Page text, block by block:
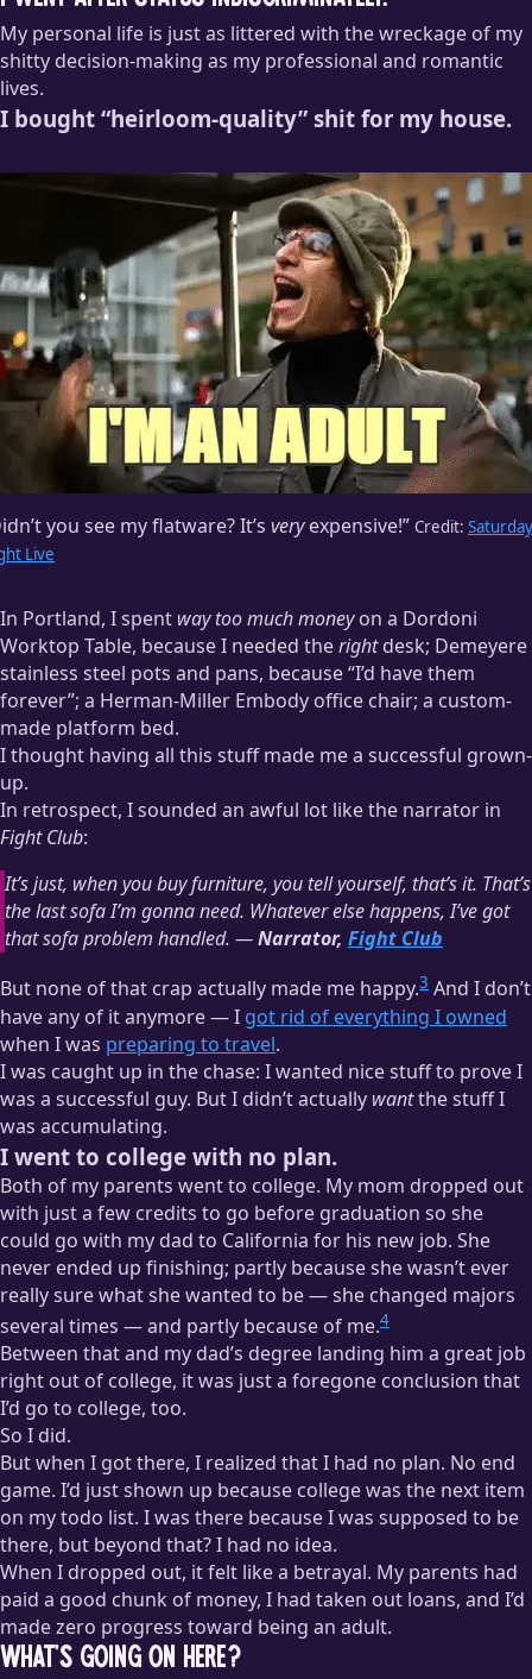
My personal life is just as littered with the wreckage of my
shitty decision-making as my professional and romantic
lives.
I bought “heirloom-quality” shit for my house.
you see my flatware? It’s veryexpensive!” Credit: Saturday
Live
In Portland, I spent way too much moneyon a Dordoni
Worktop Table, because I needed therightdesk; Demeyere
stainless steel pots and pans, because “I’d have them
forever”; a Herman-Miller Embody office chair; a custom-
made platform bed.
I thought having all this stuff made me a successful grown-
up.
In retrospect, I sounded an awful lot like the narrator in
Fight Club:
It’s just, when you buy furniture, you tell yourself, that’s it. That’s
the last sofa I’m gonna need. Whatever else happens, I’ve got
that sofa problem handled. —Narrator, Fight Club
But none of that crap actually made me happy.3 And I don’t
have any of it anymore — I got rid of everything I owned
when I was preparing to travel.
I was caught up in the chase: I wanted nice stuff to prove I
was a successful guy. But I didn’t actually wantthe stuff I
was accumulating.
I went to college with no plan.
Both of my parents went to college. My mom dropped out
with just a few credits to go before graduation so she
could go with my dad to California for his new job. She
never ended up finishing; partly because she wasn’t ever
really sure what she wanted to be — she changed majors
several times — and partly because of me.4
Between that and my dad’s degree landing him a great job
right out of college, it was just a foregone conclusion that
I’d go to college, too.
So I did.
But when I got there, I realized that I had no plan. No end
game. I’d just shown up because college was the next item
on my todo list. I was there because I was supposed to be
there, but beyond that? I had no idea.
When I dropped out, it felt like a betrayal. My parents had
paid a good chunk of money, I had taken out loans, and I’d
made zero progress toward being an adult.
What’s Going on Here?